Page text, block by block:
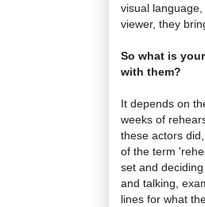
visual
viewer, they
So what is
with them?
It depends on
weeks of
these actors
of the term
set and
and talking,
lines for what